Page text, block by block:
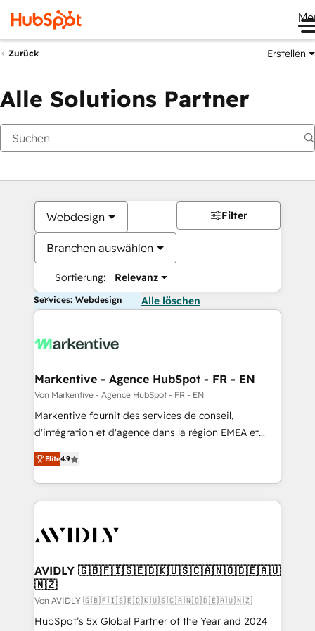
Zurück Erstellen
Alle Solutions Partner
Webdesign
Branchen auswählen
Sortierung: Relevanz
Filter
Services: Webdesign Alle löschen
Markentive - Agence HubSpot - FR - EN
Von Markentive - Agence HubSpot - FR - EN
Markentive fournit des services de conseil,
d'intégration et d'agence dans la région EMEA et
North America. Avec plus de 115 experts en
marketing automation, Growth, Revops, CRM et
webdesign. Markentive is both a consulting firm, a
digital agency and an integrator. With over 115
CRM and webdesign (We focus on EMEA - USA
Elite4.9
AVIDLY 🇬🇧🇫🇮🇸🇪🇩🇰🇺🇸🇨🇦🇳🇴🇩🇪🇦🇺
🇳🇿
Von AVIDLY 🇬🇧🇫🇮🇸🇪🇩🇰🇺🇸🇨🇦🇳🇴🇩🇪🇦🇺🇳🇿
HubSpot’s 5x Global Partner of the Year and 2024